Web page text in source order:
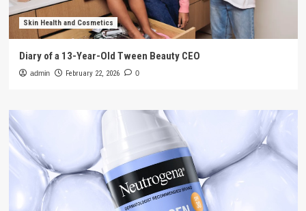
Skin Health and Cosmetics
Diary of a 13-Year-Old Tween Beauty CEO
admin February 22, 2026 0